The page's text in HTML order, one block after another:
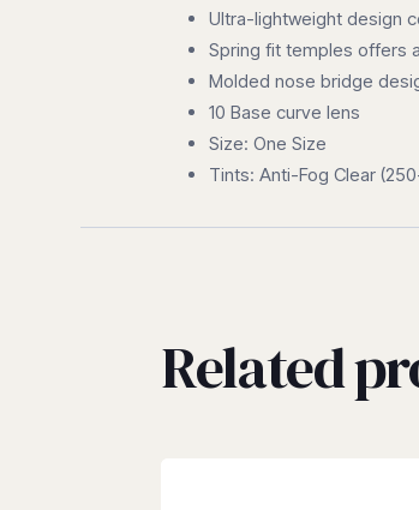
Ultra-lightweight design
Spring fit temples offers
Molded nose bridge
10 Base curve lens
Size: One Size
Tints: Anti-Fog Clear
Related